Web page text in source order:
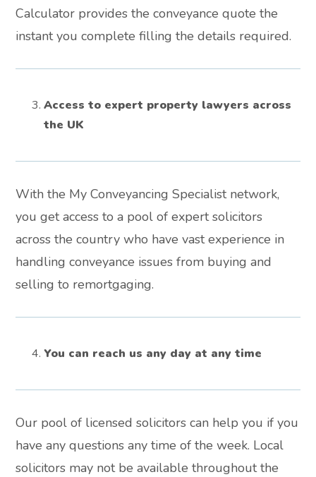
Calculator provides the conveyance quote the
instant you complete filling the details required.
Access to expert property lawyers across
the UK
With the My Conveyancing Specialist network,
you get access to a pool of expert solicitors
across the country who have vast experience in
handling conveyance issues from buying and
selling to remortgaging.
You can reach us any day at any time
Our pool of licensed solicitors can help you if you
have any questions any time of the week. Local
solicitors may not be available throughout the